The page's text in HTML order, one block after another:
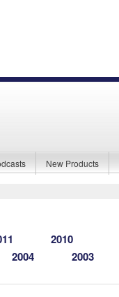
New Products
2010
2004
2003